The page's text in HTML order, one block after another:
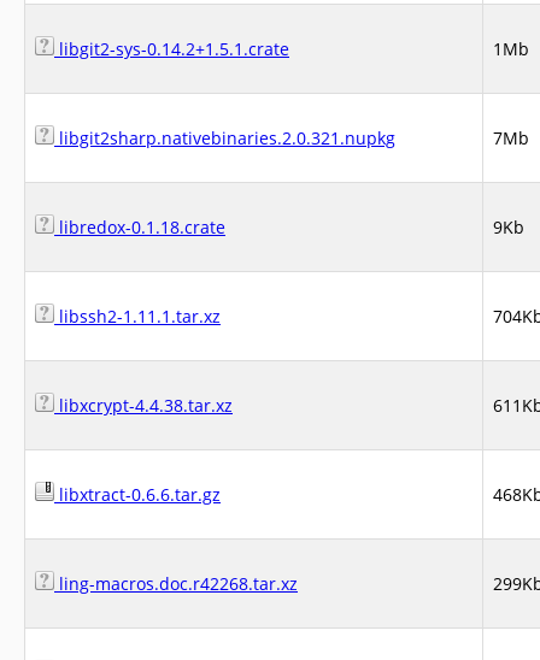
libgit2-sys-0.14.2+1.5.1.crate 1Mb
libgit2sharp.nativebinaries.2.0.321.nupkg 7Mb
libredox-0.1.18.crate 9Kb
libssh2-1.11.1.tar.xz
libxcrypt-4.4.38.tar.xz
libxtract-0.6.6.tar.gz
ling-macros.doc.r42268.tar.xz